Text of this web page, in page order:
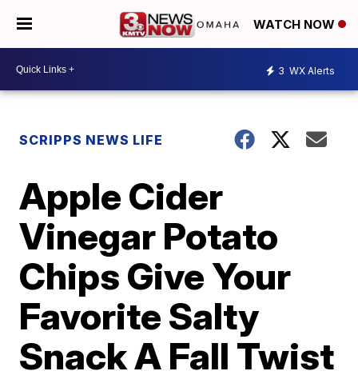
WATCH NOW
3 WX Alerts
SCRIPPS NEWS LIFE
Apple Cider
Vinegar Potato
Chips Give Your
Favorite Salty
Snack A Fall Twist